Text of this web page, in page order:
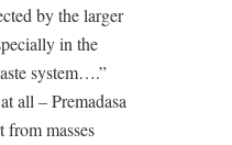
by the larger
in the
system….”
all – Premadasa
from masses